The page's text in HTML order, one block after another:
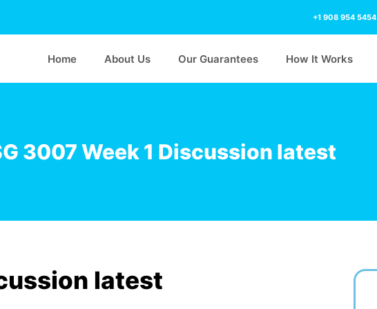
+1 908 954 5454
Home About Us Our Guarantees How It Works
3007 Week 1 Discussion latest
latest